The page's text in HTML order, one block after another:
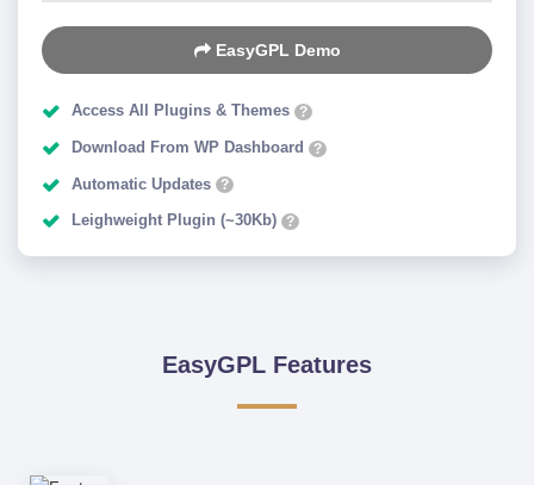
EasyGPL Demo
Access All Plugins & Themes ?
Download From WP Dashboard ?
Automatic Updates ?
Leighweight Plugin (~30Kb) ?
EasyGPL Features